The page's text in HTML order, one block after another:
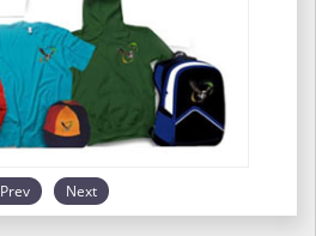
Prev Next